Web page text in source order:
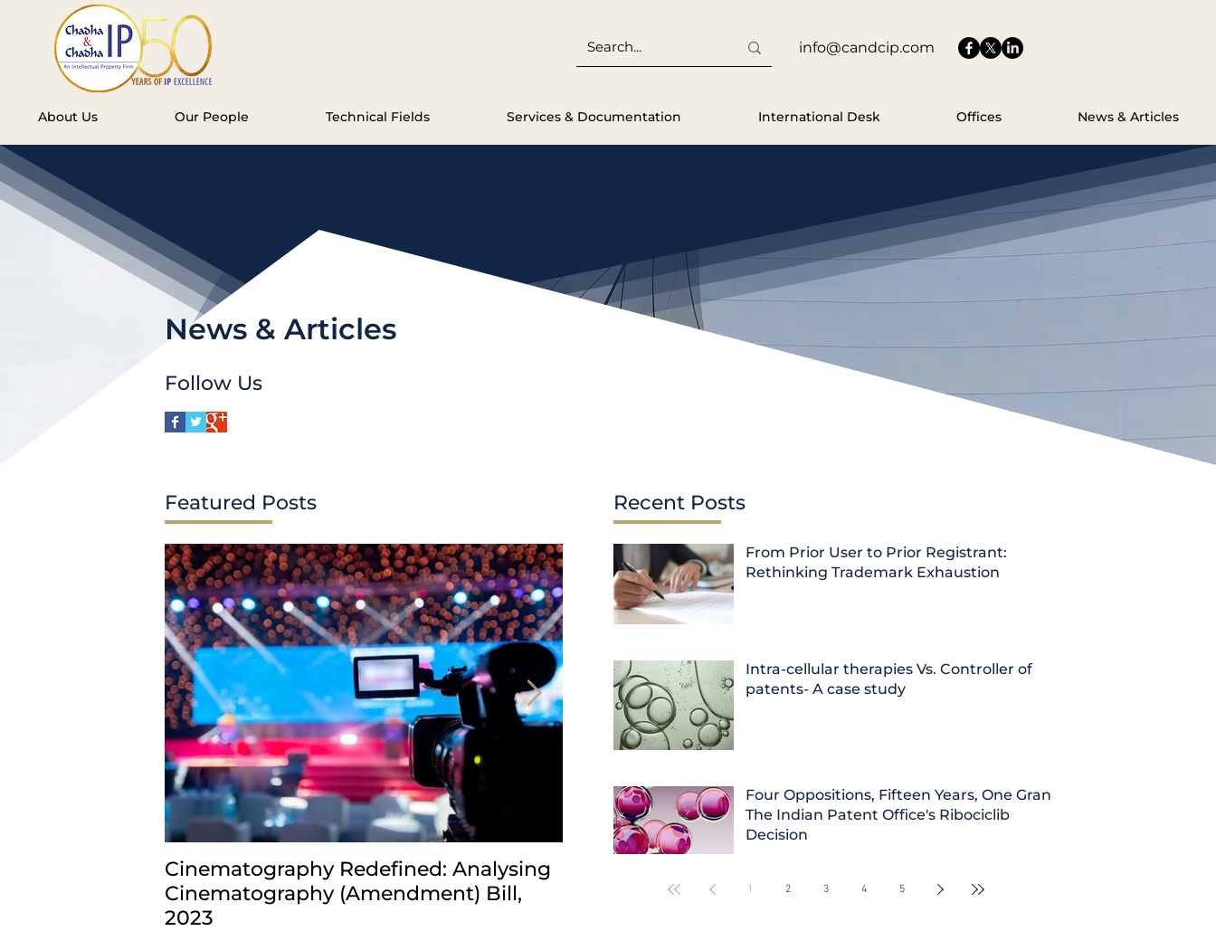
info@candcip.com
About Us Our People Technical Fields Services & Documentation International Desk Offices News & Articles
News & Articles
Follow Us
Featured Posts
Cinematography Redefined: Analysing
Cinematography (Amendment) Bill,
2023
revocation petitions and power to
Intellectual Property
Recent Posts
From Prior User to Prior Registrant:
Rethinking Trademark Exhaustion
Intra-cellular therapies Vs. Controller of
patents- A case study
Four Oppositions, Fifteen Years, One Grant:
The Indian Patent Office's Ribociclib
Decision
1 2 3 4 5